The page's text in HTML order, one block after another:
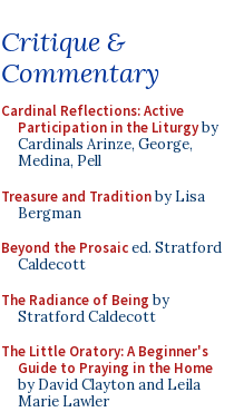
Critique &
Commentary
Cardinal Reflections: Active
Participation in the Liturgyby
Cardinals Arinze, George,
Medina, Pell
Treasure and Traditionby Lisa
Bergman
Beyond the Prosaiced. Stratford
Caldecott
The Radiance of Being by
Stratford Caldecott
The Little Oratory: A Beginner's
Guide to Praying in the Home
by David Clayton and Leila
Marie Lawler